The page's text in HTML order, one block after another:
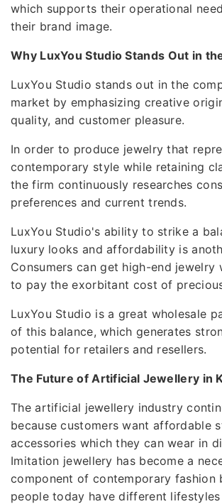
which supports their operational
their brand image.
Why LuxYou Studio Stands Out in
LuxYou Studio stands out in the
market by emphasizing creative
quality, and customer pleasure.
In order to produce jewelry that
contemporary style while retaining
the firm continuously researches
preferences and current trends.
LuxYou Studio's ability to strike a
luxury looks and affordability is
Consumers can get high-end jewelry
to pay the exorbitant cost of
LuxYou Studio is a great wholesale
of this balance, which generates
potential for retailers and resellers.
The Future of Artificial Jewellery in
The artificial jewellery industry
because customers want affordable
accessories which they can wear in
Imitation jewellery has become a
component of contemporary fashion
people today have different